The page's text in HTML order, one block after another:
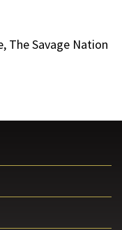
The Savage Nation